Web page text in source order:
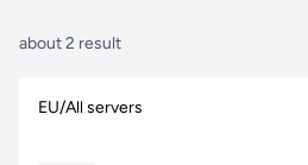
about 2 result
EU/All servers